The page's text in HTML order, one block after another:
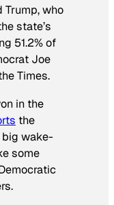
Trump, who
state’s
51.2% of
Joe
Times.
in the
the
wake-
some